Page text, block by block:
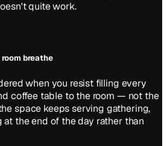
quite work.
breathe
when you resist filling every
coffee table to the room — not the
space keeps serving gathering,
at the end of the day rather than